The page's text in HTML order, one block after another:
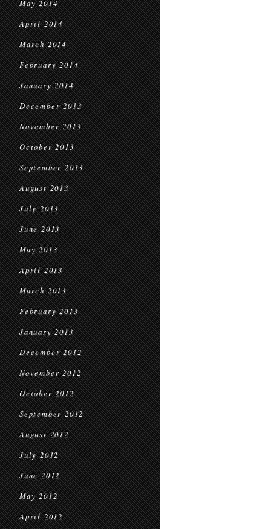
May 2014
April 2014
March 2014
February 2014
January 2014
December 2013
November 2013
October 2013
September 2013
August 2013
July 2013
June 2013
May 2013
April 2013
March 2013
February 2013
January 2013
December 2012
November 2012
October 2012
September 2012
August 2012
July 2012
June 2012
May 2012
April 2012